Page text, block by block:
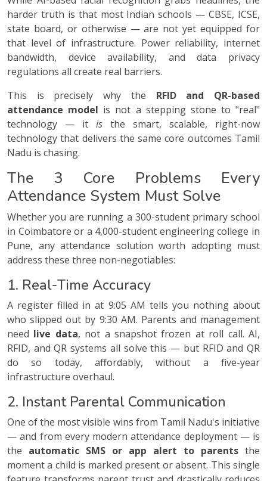
harder truth is that most Indian schools — CBSE, ICSE,
state board, or otherwise — are not yet equipped for
that level of infrastructure. Power reliability, internet
bandwidth, device availability, and data privacy
regulations all create real barriers.
This is precisely why the RFID and QR-based
attendance model is not a stepping stone to "real"
technology — it is the smart, scalable, right-now
technology that delivers the same core outcomes Tamil
Nadu is chasing.
The 3 Core Problems Every
Attendance System Must Solve
Whether you are running a 300-student primary school
in Coimbatore or a 4,000-student engineering college in
Pune, any attendance solution worth adopting must
address these three non-negotiables:
1. Real-Time Accuracy
A register filled in at 9:05 AM tells you nothing about
who slipped out by 9:30 AM. Parents and management
need live data, not a snapshot frozen at roll call. AI,
RFID, and QR systems all solve this — but RFID and QR
do so today, affordably, without a five-year
infrastructure overhaul.
2. Instant Parental Communication
One of the most visible wins from Tamil Nadu's initiative
— and from every modern attendance deployment — is
the automatic SMS or app alert to parents the
moment a child is marked present or absent. This single